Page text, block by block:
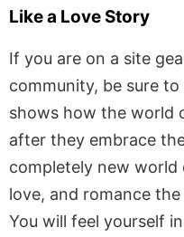
Like a Love Story
If you are on a site
community, be sure
shows how the world
after they embrace
completely new
love, and romance
You will feel yourself